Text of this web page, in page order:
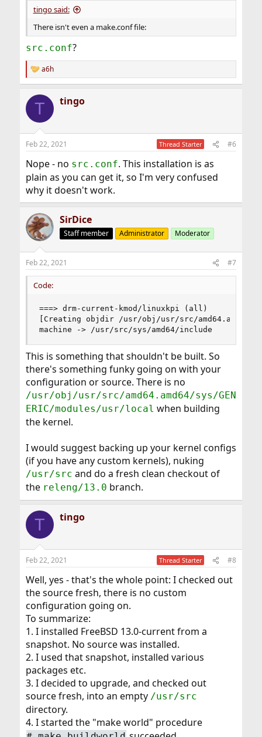
tingo said:
There isn't even a make.conf file:
src.conf?
R
e
c
i
s
a6h
T tingo
Feb 22, 2021 Thread Starter #6
Nope - no src.conf. This installation is as
plain as you can get it, so I'm very confused
why it doesn't work.
SirDice
Staff member Administrator Moderator
Feb 22, 2021 #7
Code:
===> drm-current-kmod/linuxkpi (all)
[Creating objdir /usr/obj/usr/src/amd64.amd64/
machine -> /usr/src/sys/amd64/include
This is something that shouldn't be built. So
there's something funky going on with your
configuration or source. There is no
/usr/obj/usr/src/amd64.amd64/sys/GEN
ERIC/modules/usr/local when building
the kernel.
I would suggest backing up your kernel configs
(if you have any custom kernels), nuking
/usr/src and do a fresh clean checkout of
the releng/13.0 branch.
T tingo
Feb 22, 2021 Thread Starter #8
Well, yes - that's the whole point: I checked out
the source fresh, there is no custom
configuration going on.
To summarize:
1. I installed FreeBSD 13.0-current from a
snapshot. No source was installed.
2. I used that snapshot, installed various
packages etc.
3. I decided to upgrade, and checked out
source fresh, into an empty /usr/src
directory.
4. I started the "make world" procedure